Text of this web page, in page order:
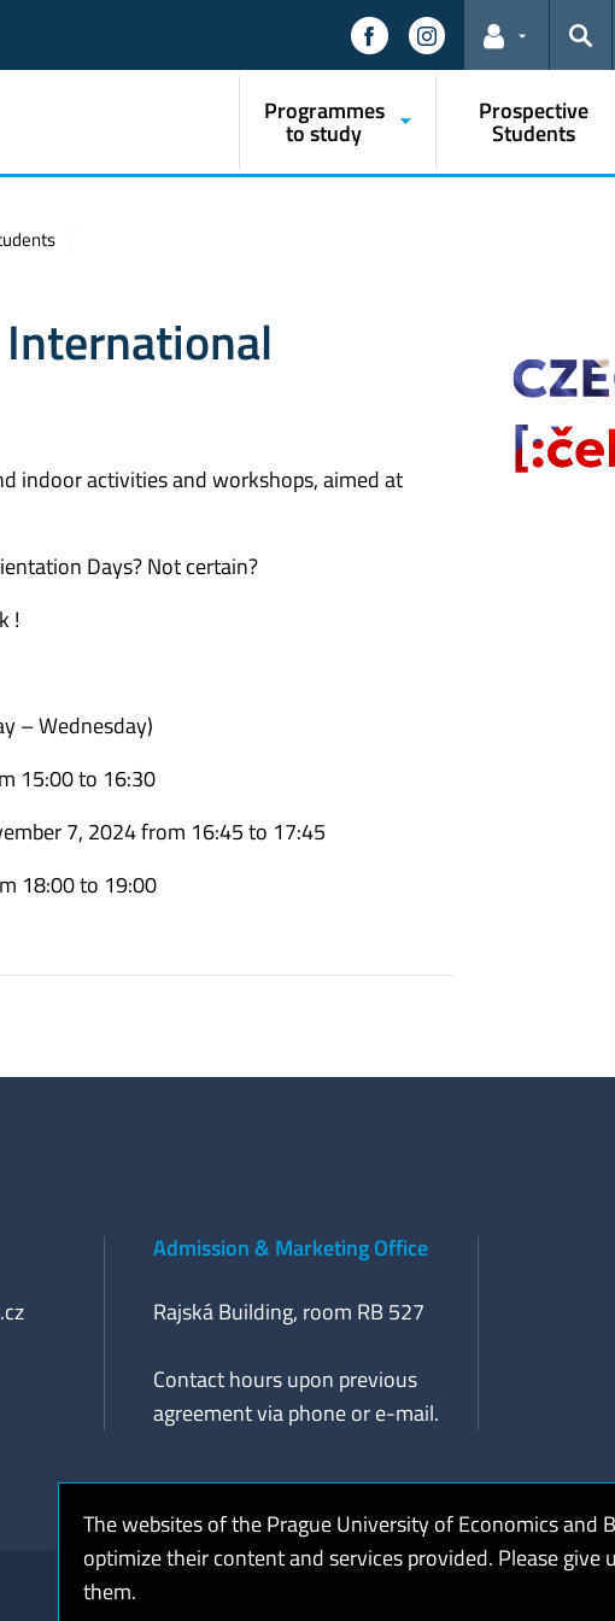
Links for theSearch
Programmes
to study
Prospective
Students
indoor activities and workshops, aimed at
Days? Not certain?
!
– Wednesday)
15:00 to 16:30
7, 2024 from 16:45 to 17:45
18:00 to 19:00
Admission & Marketing Office
Rajská Building, room RB 527
Contact hours upon previous
agreement via phone or e-mail.
The websites of the Prague University of Economics and
optimize their content and services provided. Please give
them.